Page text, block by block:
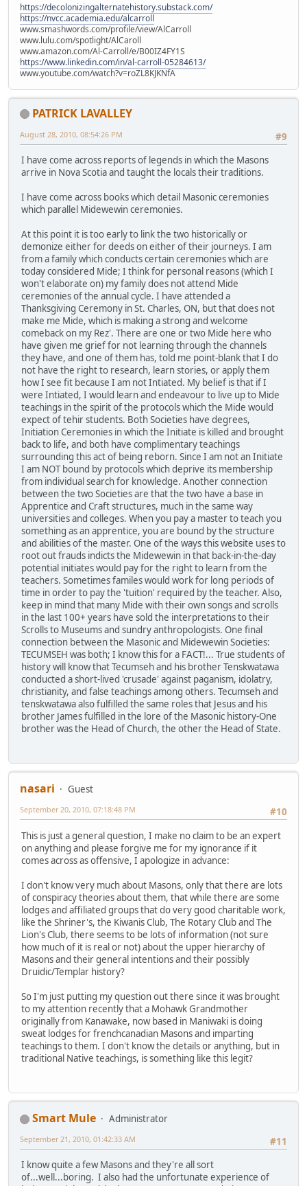
https://decolonizingalternatehistory.substack.com/
https://nvcc.academia.edu/alcarroll
www.smashwords.com/profile/view/AlCarroll
www.lulu.com/spotlight/AlCaroll
www.amazon.com/Al-Carroll/e/B00IZ4FY1S
https://www.linkedin.com/in/al-carroll-05284613/
www.youtube.com/watch?v=roZL8KJKNfA
PATRICK LAVALLEY
#9
August 28, 2010, 08:54:26 PM
I have come across reports of legends in which the Masons
arrive in Nova Scotia and taught the locals their traditions.
I have come across books which detail Masonic ceremonies
which parallel Midewewin ceremonies.
At this point it is too early to link the two historically or
demonize either for deeds on either of their journeys. I am
from a family which conducts certain ceremonies which are
today considered Mide; I think for personal reasons (which I
won't elaborate on) my family does not attend Mide
ceremonies of the annual cycle. I have attended a
Thanksgiving Ceremony in St. Charles, ON, but that does not
make me Mide, which is making a strong and welcome
comeback on my Rez'. There are one or two Mide here who
have given me grief for not learning through the channels
they have, and one of them has, told me point-blank that I do
not have the right to research, learn stories, or apply them
how I see fit because I am not Intiated. My belief is that if I
were Intiated, I would learn and endeavour to live up to Mide
teachings in the spirit of the protocols which the Mide would
expect of tehir students. Both Societies have degrees,
Initiation Ceremonies in which the Initiate is killed and brought
back to life, and both have complimentary teachings
surrounding this act of being reborn. Since I am not an Initiate
I am NOT bound by protocols which deprive its membership
from individual search for knowledge. Another connection
between the two Societies are that the two have a base in
Apprentice and Craft structures, much in the same way
universities and colleges. When you pay a master to teach you
something as an apprentice, you are bound by the structure
and abilities of the master. One of the ways this website uses to
root out frauds indicts the Midewewin in that back-in-the-day
potential initiates would pay for the right to learn from the
teachers. Sometimes familes would work for long periods of
time in order to pay the 'tuition' required by the teacher. Also,
keep in mind that many Mide with their own songs and scrolls
in the last 100+ years have sold the interpretations to their
Scrolls to Museums and sundry anthropologists. One final
connection between the Masonic and Midewewin Societies:
TECUMSEH was both; I know this for a FACT!... True students of
history will know that Tecumseh and his brother Tenskwatawa
conducted a short-lived 'crusade' against paganism, idolatry,
christianity, and false teachings among others. Tecumseh and
tenskwatawa also fulfilled the same roles that Jesus and his
brother James fulfilled in the lore of the Masonic history-One
brother was the Head of Church, the other the Head of State.
nasari
Guest
#10
September 20, 2010, 07:18:48 PM
This is just a general question, I make no claim to be an expert
on anything and please forgive me for my ignorance if it
comes across as offensive, I apologize in advance:
I don't know very much about Masons, only that there are lots
of conspiracy theories about them, that while there are some
lodges and affiliated groups that do very good charitable work,
like the Shriner's, the Kiwanis Club, The Rotary Club and The
Lion's Club, there seems to be lots of information (not sure
how much of it is real or not) about the upper hierarchy of
Masons and their general intentions and their possibly
Druidic/Templar history?
So I'm just putting my question out there since it was brought
to my attention recently that a Mohawk Grandmother
originally from Kanawake, now based in Maniwaki is doing
sweat lodges for frenchcanadian Masons and imparting
teachings to them. I don't know the details or anything, but in
traditional Native teachings, is something like this legit?
Smart Mule
Administrator
#11
September 21, 2010, 01:42:33 AM
I know quite a few Masons and they're all sort
of...well...boring. I also had the unfortunate experience of